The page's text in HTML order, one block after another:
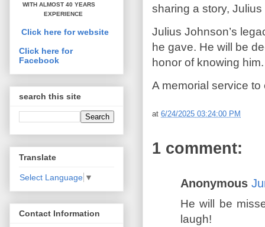
sharing a story,
Julius Johnson’s
he gave. He will be
honor of knowing him.
A memorial service
at 6/24/2025 03:24:00 PM
1 comment:
Anonymous
He will be
laugh!
WITH ALMOST 40 YEARS
EXPERIENCE
Click here for website
Click here for
Facebook
search this site
Translate
Select Language ▼
Contact Information